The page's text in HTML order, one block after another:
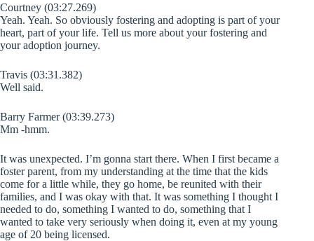
Courtney (03:27.269)
Yeah. Yeah. So obviously fostering and adopting is part of your
heart, part of your life. Tell us more about your fostering and
your adoption journey.
Travis (03:31.382)
Well said.
Barry Farmer (03:39.273)
Mm -hmm.
It was unexpected. I’m gonna start there. When I first became a
foster parent, from my understanding at the time that the kids
come for a little while, they go home, be reunited with their
families, and I was okay with that. It was something I thought I
needed to do, something I wanted to do, something that I
wanted to take very seriously when doing it, even at my young
age of 20 being licensed.